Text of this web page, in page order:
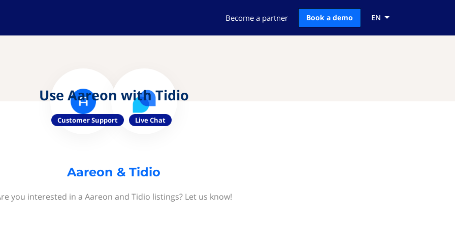
Become a partner Book a demo EN
Use Aareon with Tidio
Customer Support Live Chat
Aareon & Tidio
you interested in a Aareon and Tidio listings? Let us know!